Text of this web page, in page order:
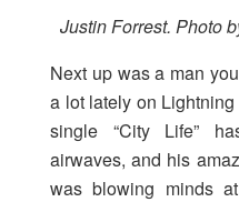
Justin Forrest. Photo
Next up was a man
a lot lately on
single “City Life”
airwaves, and his
was blowing minds